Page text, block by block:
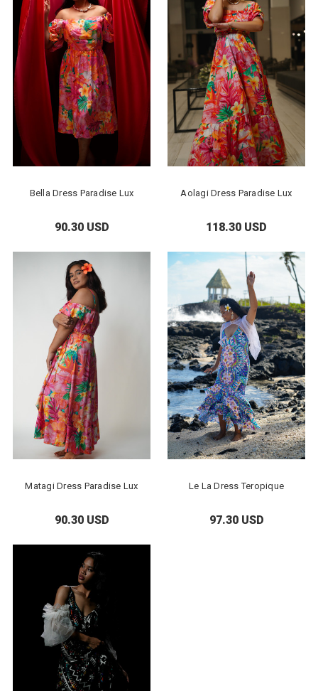
Bella Dress Paradise Lux
90.30 USD
Aolagi Dress Paradise Lux
118.30 USD
Matagi Dress Paradise Lux
90.30 USD
Le La Dress Teropique
97.30 USD